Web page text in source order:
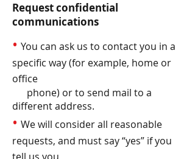
Request confidential
communications
• You can ask us to contact you in a
specific way (for example, home or
office
phone) or to send mail to a
different address.
• We will consider all reasonable
requests, and must say “yes” if you